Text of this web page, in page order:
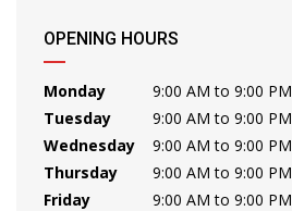
OPENING HOURS
Monday
9:00 AM to 9:00 PM
Tuesday
9:00 AM to 9:00 PM
Wednesday
9:00 AM to 9:00 PM
Thursday
9:00 AM to 9:00 PM
Friday
9:00 AM to 9:00 PM